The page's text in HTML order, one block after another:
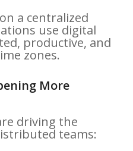
a centralized
use digital
productive, and
zones.
More
driving the
teams: